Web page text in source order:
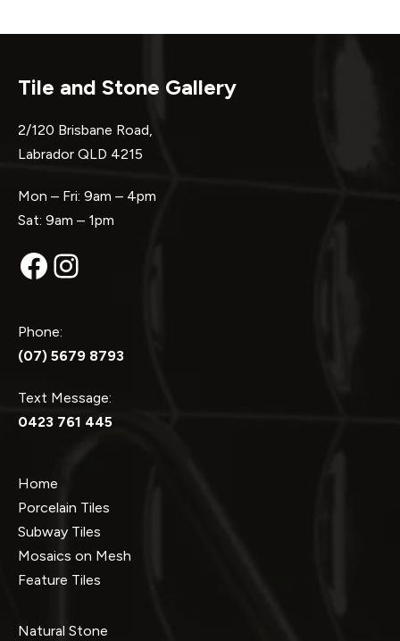
Tile and Stone Gallery
2/120 Brisbane Road,
Labrador QLD 4215
Mon – Fri: 9am – 4pm
Sat: 9am – 1pm
Facebook
Instagram
Phone:
(07) 5679 8793
Text Message:
0423 761 445
Home
Porcelain Tiles
Subway Tiles
Mosaics on Mesh
Feature Tiles
Natural Stone